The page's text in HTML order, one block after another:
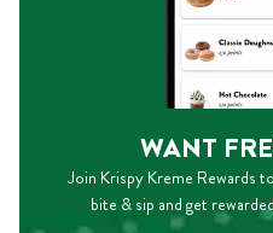
WANT
Join Krispy Kreme Rewards
bite & sip and get